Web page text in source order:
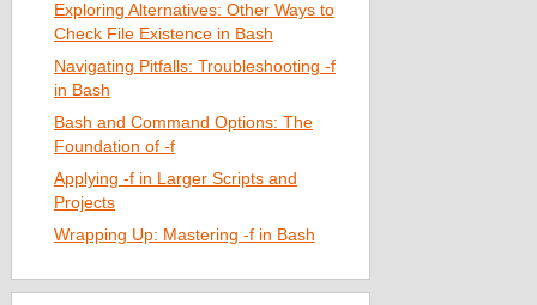
Exploring Alternatives: Other Ways to
Check File Existence in Bash
Navigating Pitfalls: Troubleshooting -f
in Bash
Bash and Command Options: The
Foundation of -f
Applying -f in Larger Scripts and
Projects
Wrapping Up: Mastering -f in Bash